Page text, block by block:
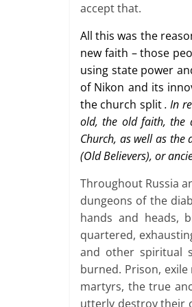
accept that.
All this was the
new faith – those
using state power
of Nikon and its
the church split. In
old, the old faith, the
Church, as well as the
(Old Believers), or
Throughout Russia
dungeons of the
hands and heads,
quartered,
and other spiritual
burned. Prison,
martyrs, the true
utterly destroy their